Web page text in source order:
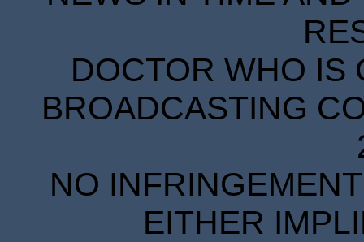
DOCTOR WHO IS
BROADCASTING
NO
EITHER